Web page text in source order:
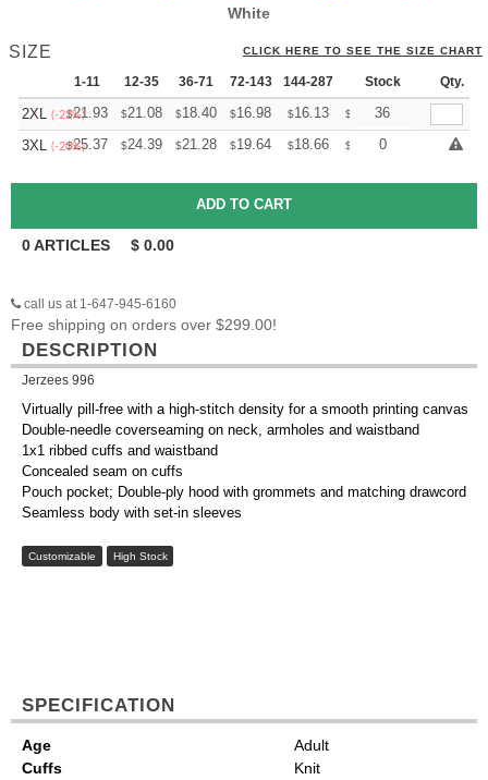
White
SIZE CLICK HERE TO SEE THE SIZE CHART
1-11 12-35 36-71 72-143 144-287 288 + More
Stock Qty.
2XL (-22%)
$21.93 $21.08 $18.40 $16.98 $16.13 $ 15.85
36
3XL
(-20%)
$25.37 $24.39 $21.28 $19.64 $18.66 $ 18.33
0
0ARTICLES $ 0.00
call us at 1-647-945-6160
Free shipping on orders over $299.00!
DESCRIPTION
Jerzees 996
Virtually pill-free with a high-stitch density for a smooth printing canvas
Double-needle coverseaming on neck, armholes and waistband
1x1 ribbed cuffs and waistband
Concealed seam on cuffs
Pouch pocket; Double-ply hood with grommets and matching drawcord
Seamless body with set-in sleeves
Customizable High Stock
SPECIFICATION
Age
Adult
Cuffs
Knit